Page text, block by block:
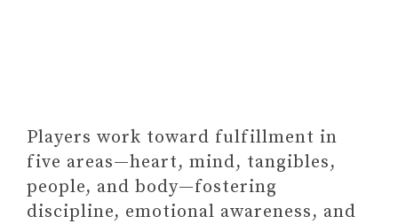
Players work toward fulfillment in
five areas—heart, mind, tangibles,
people, and body—fostering
discipline, emotional awareness, and